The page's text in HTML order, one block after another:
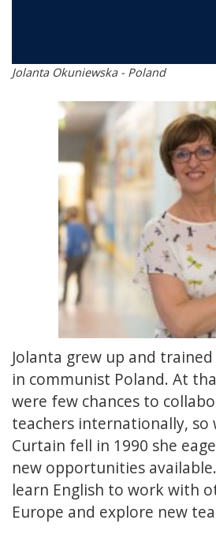
Jolanta Okuniewska - Poland
Jolanta grew up and
in communist Poland. At
were few chances to
teachers internationally, so
Curtain fell in 1990 she
new opportunities
learn English to work with
Europe and explore new